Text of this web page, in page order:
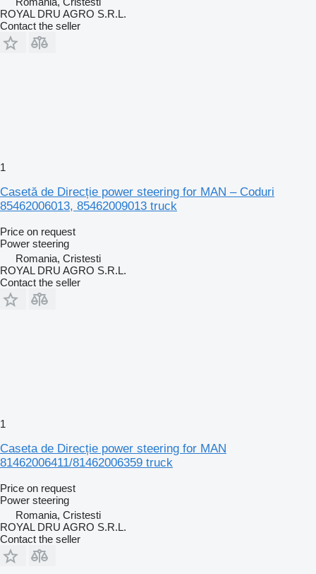
ROYAL DRU AGRO S.R.L.
Contact the seller
1
Casetă de Direcție power steering for MAN – Coduri
85462006013, 85462009013 truck
Price on request
Power steering
Romania, Cristesti
ROYAL DRU AGRO S.R.L.
Contact the seller
1
Caseta de Direcție power steering for MAN
81462006411/81462006359 truck
Price on request
Power steering
Romania, Cristesti
ROYAL DRU AGRO S.R.L.
Contact the seller